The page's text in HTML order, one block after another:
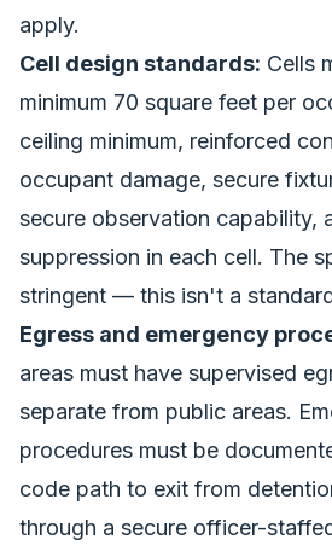
apply.
Cell design standards: Cells
minimum 70 square feet per
ceiling minimum, reinforced
occupant damage, secure
secure observation capability,
suppression in each cell. The
stringent — this isn't a
Egress and emergency
areas must have supervised
separate from public areas.
procedures must be
code path to exit from
through a secure officer-